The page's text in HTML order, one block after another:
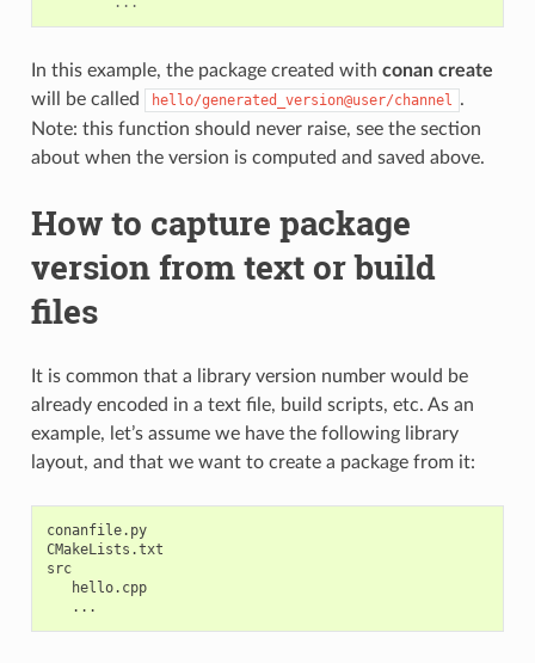
In this example, the package created with conan create
will be called
hello/generated_version@user/channel .
Note: this function should never raise, see the section
about when the version is computed and saved above.
How to capture package
version from text or build
files
It is common that a library version number would be
already encoded in a text file, build scripts, etc. As an
example, let’s assume we have the following library
layout, and that we want to create a package from it:
conanfile.py
CMakeLists.txt
src
   hello.cpp